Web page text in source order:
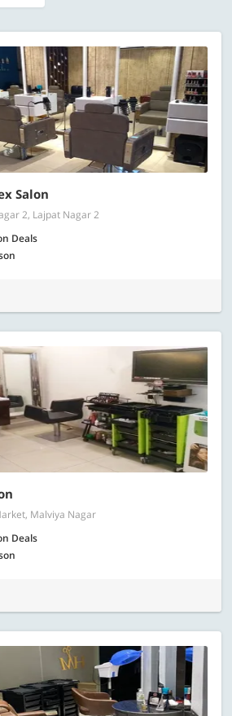
Salon
2, Lajpat Nagar 2
Deals
Malviya Nagar
Deals